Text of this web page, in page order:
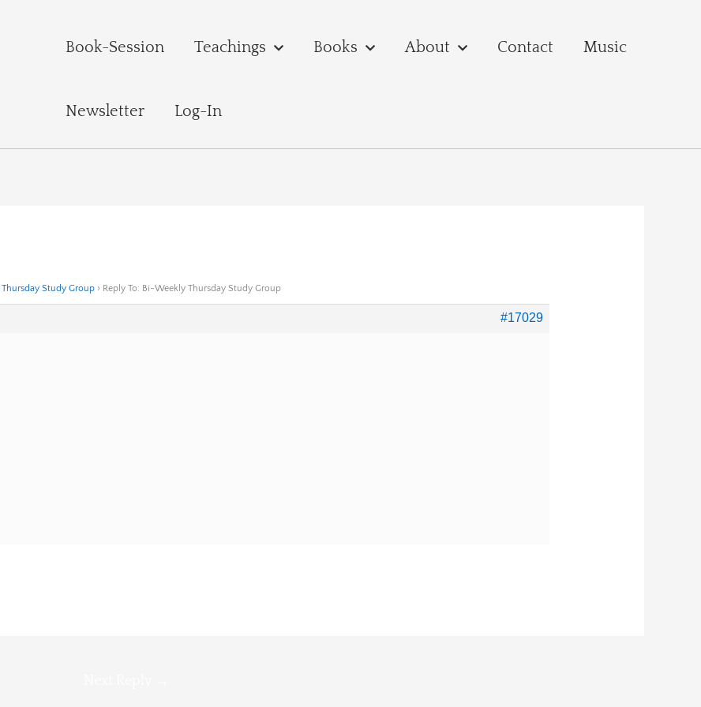
Book-Session Teachings Books About Contact Music
Newsletter Log-In
Study Group › Reply To: Bi-Weekly Thursday Study Group
#17029